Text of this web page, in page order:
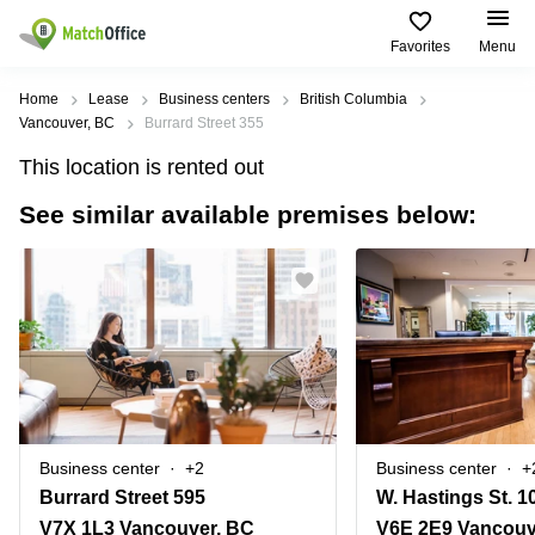
Favorites Menu
Rent & Let
Type of
premises
Offices
center
Coworking
Meeting
rooms
Warehouses
Parking
Popular
сities
Miami,
Los
Angeles,
USA
York
City,
USA
Toronto,
Canada
Popular
searches
Vienna
California
Business
Centers
in Dubai
Business
Centers
in Abu
Dhabi
Business
Find
us
UAE
Canada
Türkiye
Denmark
Norway
Help
About us
List your office
Price
Log in
Home Lease Business centers
British Columbia
Vancouver, BC
Burrard Street 355
This location is rented out
See similar available premises below:
Business center +2
Burrard Street 595
V7X 1L3 Vancouver, BC
Business center
V6E 2E9